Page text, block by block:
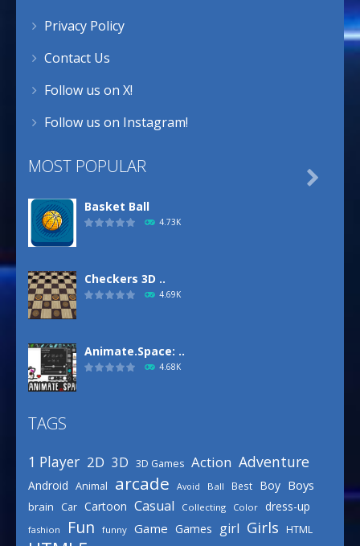
Privacy Policy
Contact Us
Follow us on X!
Follow us on Instagram!
MOST POPULAR
Basket Ball
4.73K
Checkers 3D ..
4.69K
Animate.Space: ..
4.68K
3.15K

TAGS
1 Player 2D 3D 3D Games Action Adventure
Android Animal arcade Avoid Ball Best Boy Boys
brain Car Cartoon Casual Collecting Color dress-up
fashion Fun funny Game Games girl Girls HTML